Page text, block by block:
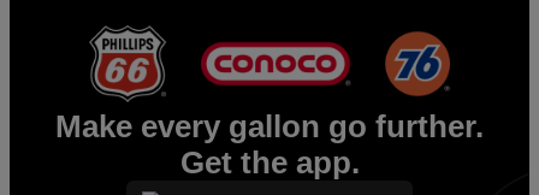
Make every gallon go further.
Get the app.